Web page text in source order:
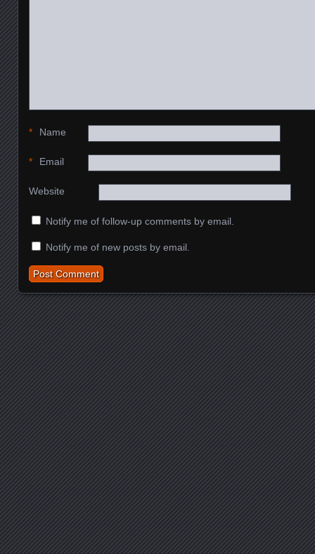
Name
*
Email
*
Website
Notify me of follow-up comments by email.
Notify me of new posts by email.